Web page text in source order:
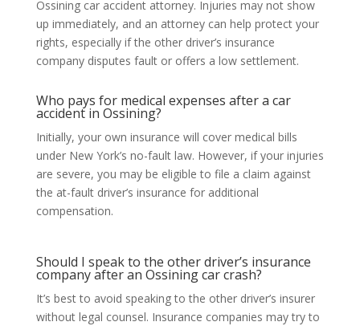
Ossining car accident attorney. Injuries may not show
up immediately, and an attorney can help protect your
rights, especially if the other driver’s insurance
company disputes fault or offers a low settlement.
Who pays for medical expenses after a car
accident in Ossining?
Initially, your own insurance will cover medical bills
under New York’s no-fault law. However, if your injuries
are severe, you may be eligible to file a claim against
the at-fault driver’s insurance for additional
compensation.
Should I speak to the other driver’s insurance
company after an Ossining car crash?
It’s best to avoid speaking to the other driver’s insurer
without legal counsel. Insurance companies may try to